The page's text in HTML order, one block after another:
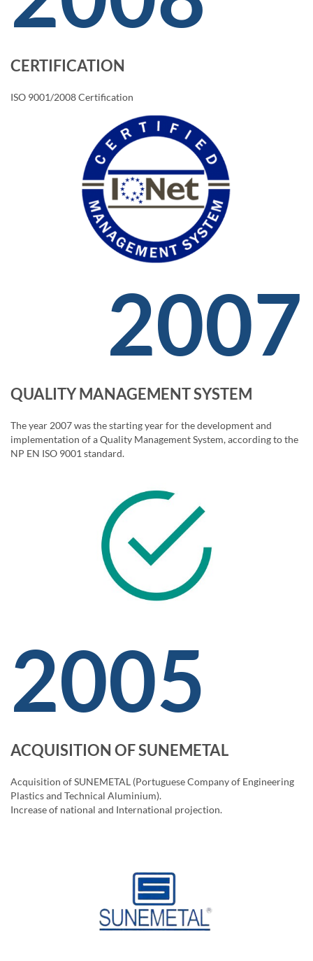
CERTIFICATION
ISO 9001/2008 Certification
2007
QUALITY MANAGEMENT SYSTEM
The year 2007 was the starting year for the development and
implementation of a Quality Management System, according to the
NP EN ISO 9001 standard.
2005
ACQUISITION OF SUNEMETAL
Acquisition of SUNEMETAL (Portuguese Company of Engineering
Plastics and Technical Aluminium).
Increase of national and International projection.